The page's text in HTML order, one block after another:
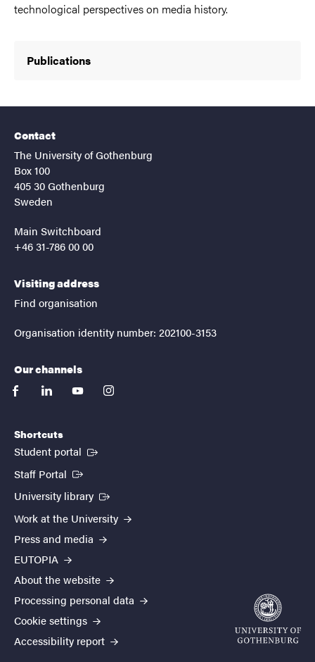
technological perspectives on media history.
Publications
Contact
The University of Gothenburg
Box 100
405 30 Gothenburg
Sweden
Main Switchboard
+46 31-786 00 00
Visiting address
Find organisation
Organisation identity number: 202100-3153
Our channels
facebooklinkedinyoutubeinstagram
Shortcuts
Student portal (External link)
Staff Portal (External link)
University library (External link)
Work at the University
Press and media
EUTOPIA
About the website
Processing personal data
Cookie settings
Accessibility report